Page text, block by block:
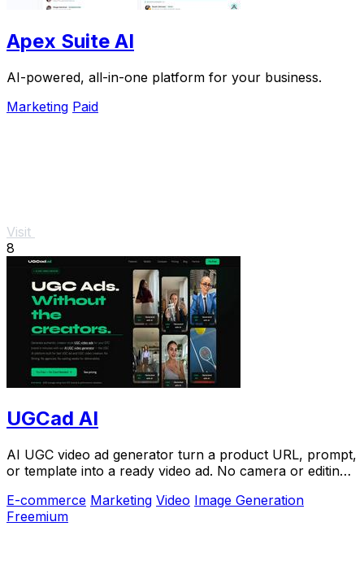
Apex Suite AI
AI-powered, all-in-one platform for your business.
Marketing Paid
Visit
8
UGCad AI
AI UGC video ad generator turn a product URL, prompt,
or template into a ready video ad. No camera or editing
E-commerce Marketing Video Image Generation
Freemium